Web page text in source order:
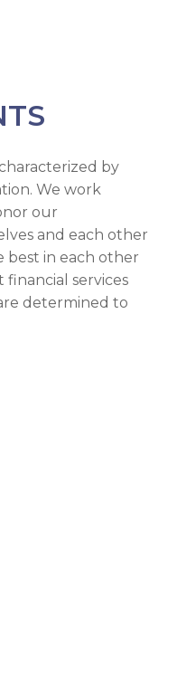
by
We work
our
and each other
best in each other
services
determined to